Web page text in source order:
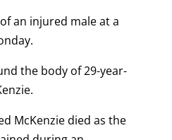
an injured male at a
the body of 29-year-
McKenzie died as the